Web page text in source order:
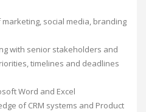
social media, branding
with senior stakeholders and
timelines and deadlines
Word and Excel
of CRM systems and Product